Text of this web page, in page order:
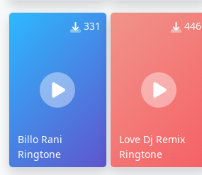
331
Billo Rani
Ringtone
446
Love Dj Remix
Ringtone